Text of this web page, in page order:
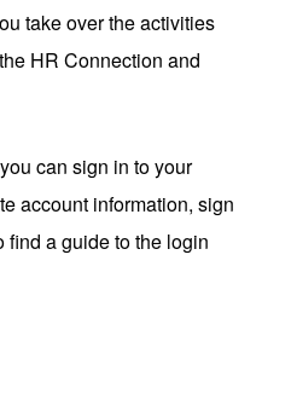
take over the activities
HR Connection and
can sign in to your
account information, sign
find a guide to the login